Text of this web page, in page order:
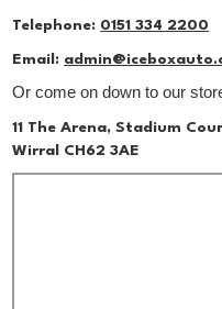
Telephone: 0151 334 2200
Email:
Or come on down to our
11 The Arena, Stadium
Wirral CH62 3AE